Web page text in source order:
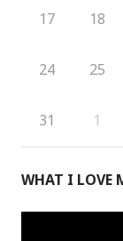
17 18
24 25
31 1
WHAT I LOVE